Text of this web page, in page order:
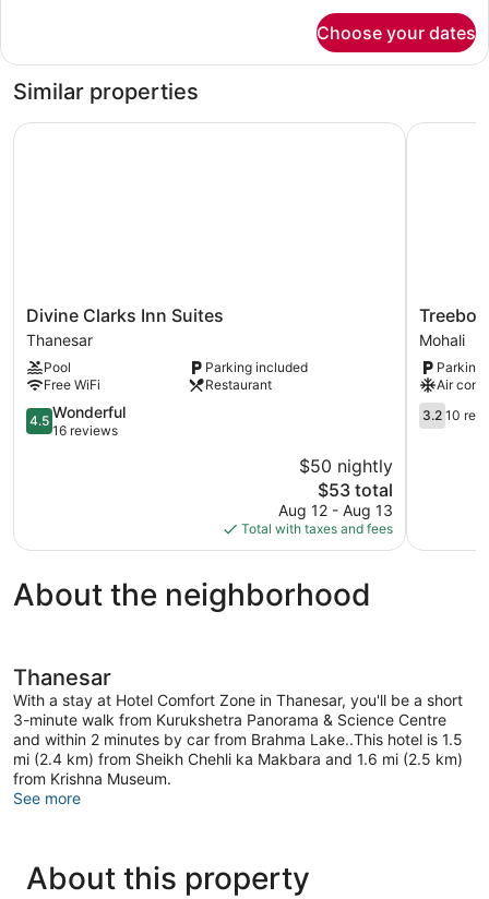
Room
Choose your dates
Similar properties
Divine
Clarks
Inn
Suites
Thanesar
Divine Clarks Inn Suites
Thanesar
Pool
Parking included
Free WiFi
Restaurant
4.5
out
4.5 Wonderful
16 reviews
$50 nightly
The
price
is
$53
$53 total
Aug 12 - Aug 13
Total with taxes and fees
Divine Clarks Inn Suites
Treebo
Premium
Arista
Mohali
Treebo
Mohali
Parking
Air
3.2
out
3.2 10
Treebo
About the neighborhood
Thanesar
With a stay at Hotel Comfort Zone in Thanesar, you'll be a short
3-minute walk from Kurukshetra Panorama & Science Centre
and within 2 minutes by car from Brahma Lake..This hotel is 1.5
mi (2.4 km) from Sheikh Chehli ka Makbara and 1.6 mi (2.5 km)
from Krishna Museum.
See more
About this property